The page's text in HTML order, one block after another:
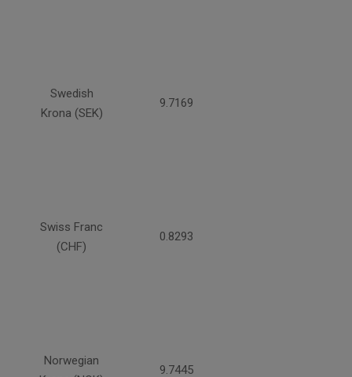
Swedish
Krona (SEK)
9.7169
Swiss Franc
(CHF)
0.8293
Norwegian
9.7445